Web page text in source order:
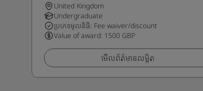
United Kingdom
Undergraduate
ប្រភេទមូលនិធិ: Fee waiver/discount
Value of award: 1500 GBP
មើលព័ត៌មានលម្អិត